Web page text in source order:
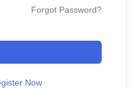
Forgot Password?
Now